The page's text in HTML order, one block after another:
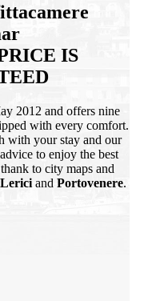
IS
2012 and offers nine
with every comfort.
with your stay and our
to enjoy the best
to city maps and
Lerici and Portovenere.